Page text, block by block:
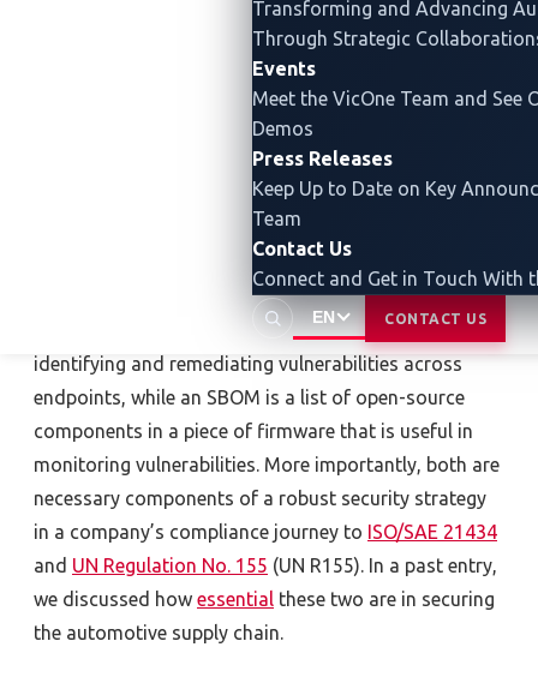
Transforming and Advancing
Through Strategic
Events
Meet the VicOne Team and See
Demos
Press Releases
Keep Up to Date on Key
Team
Contact Us
Connect and Get in Touch With
EN CONTACT US
vulnerability management and an SBOM are well-
known and recommended measures against supply-
chain attacks for good reason. However, in the face of
evolving cyberattacks, the automotive industry needs
to reexamine whether these two solutions can
address future attacks. Before assessing their
capabilities in the face of new threats, however, it is
important to know what vulnerability management
and an SBOM are and what they can do. Vulnerability
management is the process of continuously
identifying and remediating vulnerabilities across
endpoints, while an SBOM is a list of open-source
components in a piece of firmware that is useful in
monitoring vulnerabilities. More importantly, both are
necessary components of a robust security strategy
in a company’s compliance journey to ISO/SAE 21434
and UN Regulation No. 155 (UN R155). In a past entry,
we discussed how essential these two are in securing
the automotive supply chain.